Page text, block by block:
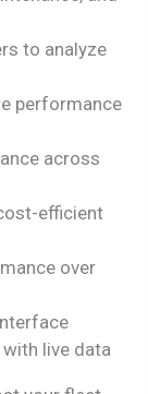
to analyze
performance
across
efficient
over
live data